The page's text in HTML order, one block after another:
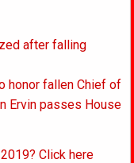
after falling
honor fallen Chief of
Ervin passes House
Click here